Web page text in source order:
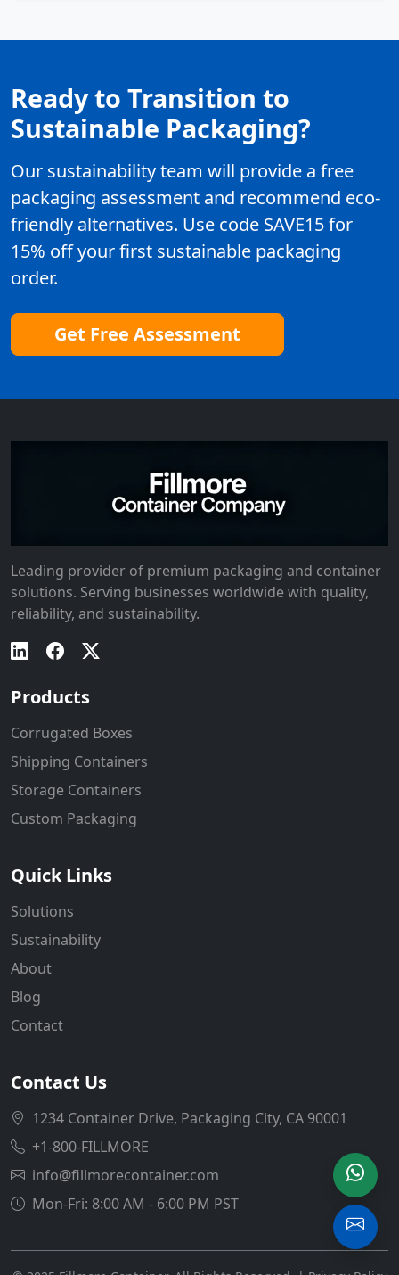
Ready to Transition to
Sustainable Packaging?
Our sustainability team will provide a free
packaging assessment and recommend eco-
friendly alternatives. Use code SAVE15 for
15% off your first sustainable packaging
order.
Get Free Assessment
Leading provider of premium packaging and container
solutions. Serving businesses worldwide with quality,
reliability, and sustainability.
Products
Corrugated Boxes
Shipping Containers
Storage Containers
Custom Packaging
Quick Links
Solutions
Sustainability
About
Blog
Contact
Contact Us
1234 Container Drive, Packaging City, CA 90001
+1-800-FILLMORE
info@fillmorecontainer.com
Mon-Fri: 8:00 AM - 6:00 PM PST